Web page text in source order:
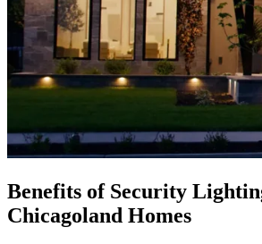
Benefits of Security
Chicagoland Homes